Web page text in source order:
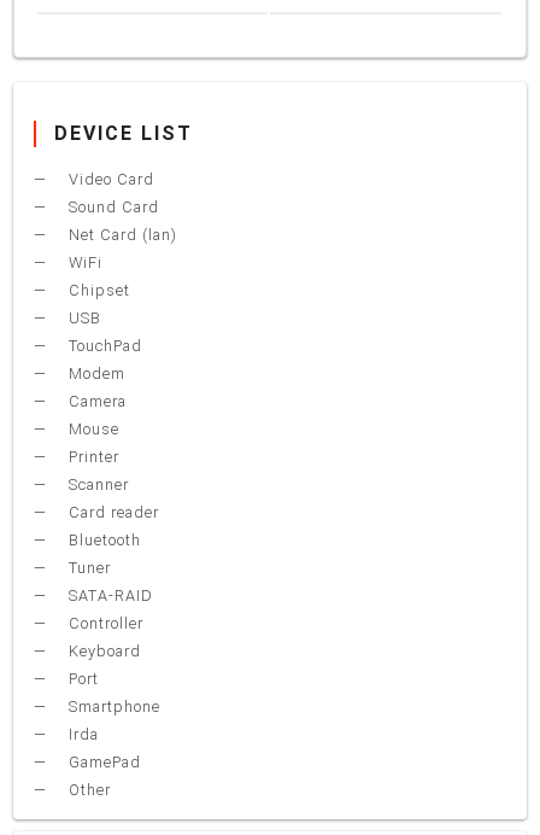
DEVICE LIST
Video Card
Sound Card
Net Card (lan)
WiFi
Chipset
USB
TouchPad
Modem
Camera
Mouse
Printer
Scanner
Card reader
Bluetooth
Tuner
SATA-RAID
Controller
Keyboard
Port
Smartphone
Irda
GamePad
Other